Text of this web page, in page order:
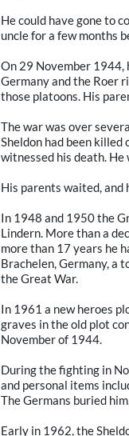
He could have gone to
uncle for a few months
On 29 November 1944,
Germany and the Roer
those platoons. His
The war was over
Sheldon had been
witnessed his death. He
His parents waited, and
In 1948 and 1950 the
Lindern. More than a
more than 17 years he
Brachelen, Germany, a
the Great War.
In 1961 a new heroes
graves in the old plot
November of 1944.
During the fighting in
and personal items
The Germans buried
Early in 1962, the